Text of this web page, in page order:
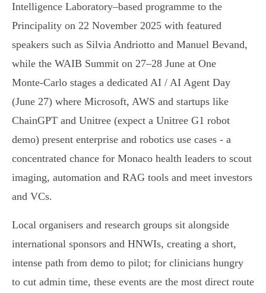
Intelligence Laboratory–based programme to the
Principality on 22 November 2025 with featured
speakers such as Silvia Andriotto and Manuel Bevand,
while the WAIB Summit on 27–28 June at One
Monte‑Carlo stages a dedicated AI / AI Agent Day
(June 27) where Microsoft, AWS and startups like
ChainGPT and Unitree (expect a Unitree G1 robot
demo) present enterprise and robotics use cases - a
concentrated chance for Monaco health leaders to scout
imaging, automation and RAG tools and meet investors
and VCs.
Local organisers and research groups sit alongside
international sponsors and HNWIs, creating a short,
intense path from demo to pilot; for clinicians hungry
to cut admin time, these events are the most direct route